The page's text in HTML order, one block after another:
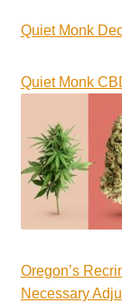
Quiet Monk
Quiet Monk
Oregon’s
Necessary